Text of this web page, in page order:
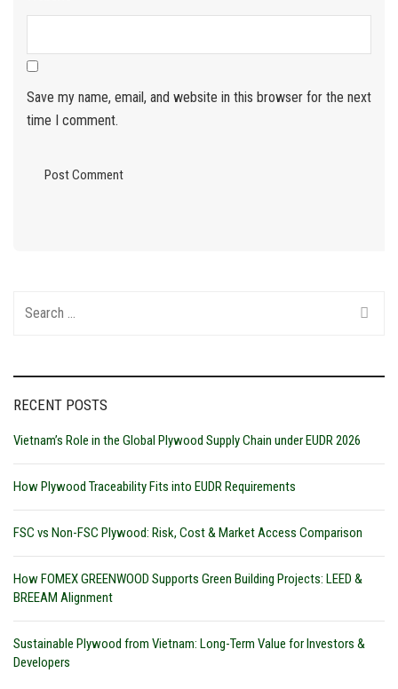
Save my name, email, and website in this browser for the next
time I comment.
RECENT POSTS
Vietnam’s Role in the Global Plywood Supply Chain under EUDR 2026
How Plywood Traceability Fits into EUDR Requirements
FSC vs Non-FSC Plywood: Risk, Cost & Market Access Comparison
How FOMEX GREENWOOD Supports Green Building Projects: LEED &
BREEAM Alignment
Sustainable Plywood from Vietnam: Long-Term Value for Investors &
Developers